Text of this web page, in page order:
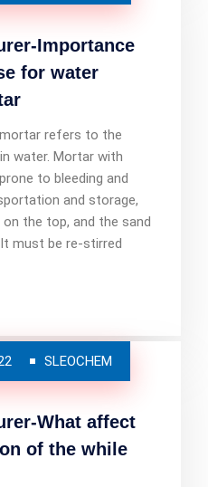
Importance
for water
refers to the
water. Mortar with
to bleeding and
and storage,
the top, and the sand
must be re-stirred
SLEOCHEM
What affect
of the while